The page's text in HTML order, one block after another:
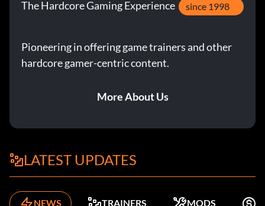
The Hardcore Gaming Experience since 1998
Pioneering in offering game trainers and other
hardcore gamer-centric content.
More About Us
LATEST UPDATES
NEWS TRAINERS MODS